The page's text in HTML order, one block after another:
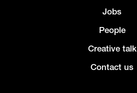
Jobs
People
Creative talk
Contact us